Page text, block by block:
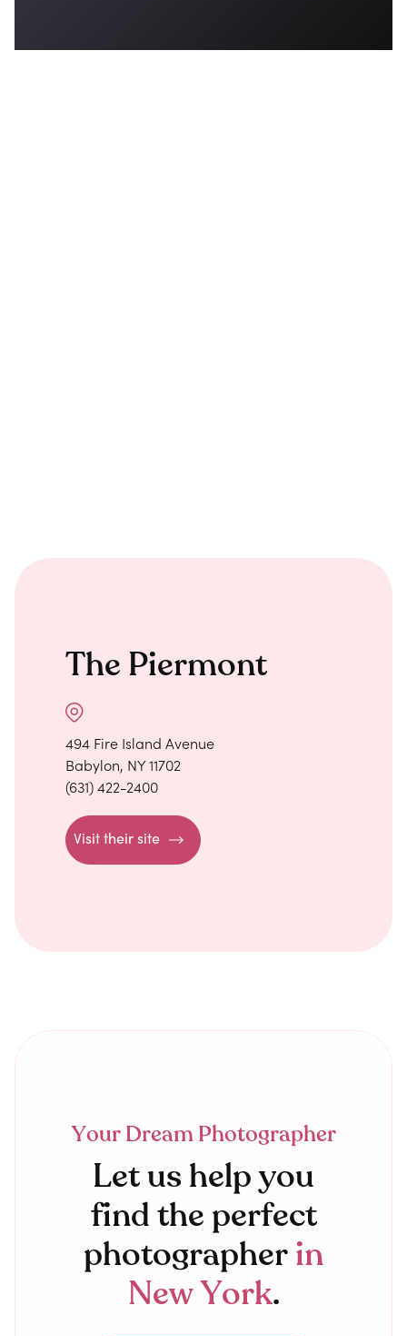
The Piermont
494 Fire Island Avenue
Babylon, NY 11702
(631) 422-2400
Visit their site
Your Dream Photographer
Let us help you
find the perfect
photographerin
New York.